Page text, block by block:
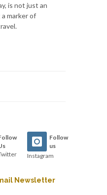
is not just an
marker of
Follow
us
Instagram
Newsletter